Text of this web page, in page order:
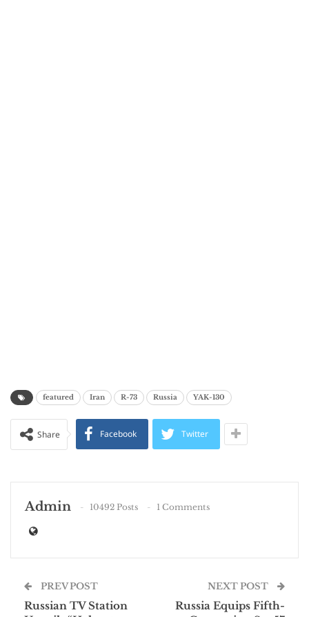
featured Iran R-73 Russia YAK-130
Share Facebook Twitter
Admin 10492 Posts 1 Comments
PREV POST
Russian TV Station
NEXT POST
Russia Equips Fifth-